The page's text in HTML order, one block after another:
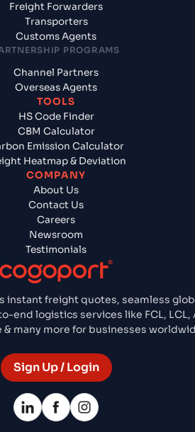
instant freight quotes, seamless
end logistics services like FCL, LCL,
& many more for businesses
Sign Up / Login
Freight Forwarders
Transporters
Customs Agents
PROGRAMS
Channel Partners
Overseas Agents
TOOLS
HS Code Finder
CBM Calculator
Emission Calculator
Heatmap & Deviation
COMPANY
About Us
Contact Us
Careers
Newsroom
Testimonials